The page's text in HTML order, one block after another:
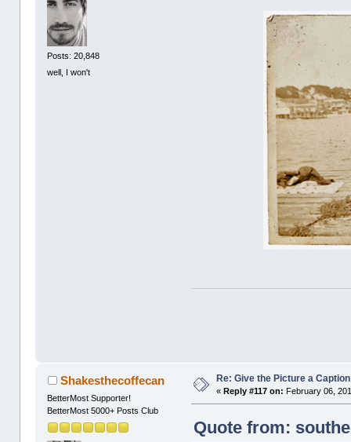
Posts: 20,848
well, I won't
Shakesthecoffecan
BetterMost Supporter!
BetterMost 5000+ Posts Club
Re: Give the Picture a Caption
« Reply #117 on: February 06,
Quote from: